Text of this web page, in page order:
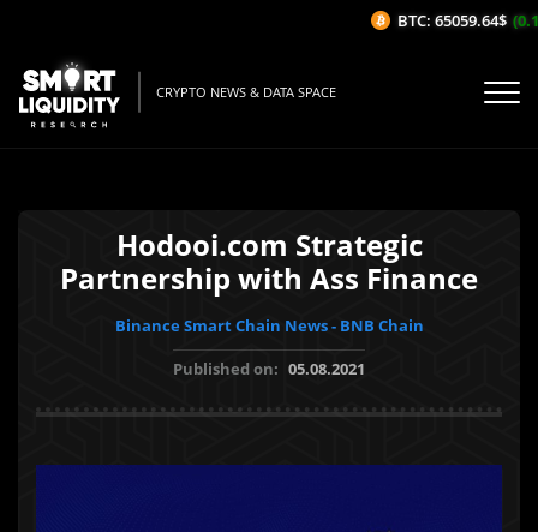
CRYPTO NEWS & DATA SPACE
Hodooi.com Strategic
Partnership with Ass Finance
Binance Smart Chain News - BNB Chain
Published on: 05.08.2021
BTC: 65059.64$